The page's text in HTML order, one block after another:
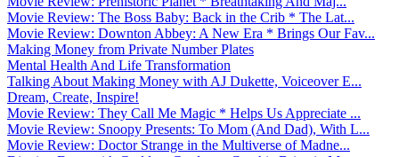
Movie Review: The Boss Baby: Back in the Crib * The Lat...
Movie Review: Downton Abbey: A New Era * Brings Our Fav...
Making Money from Private Number Plates
Mental Health And Life Transformation
Talking About Making Money with AJ Dukette, Voiceover E...
Dream, Create, Inspire!
Movie Review: They Call Me Magic * Helps Us Appreciate ...
Movie Review: Snoopy Presents: To Mom (And Dad), With L...
Movie Review: Doctor Strange in the Multiverse of Madne...